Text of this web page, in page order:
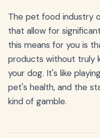
The pet food industry
that allow for
this means for you is
products without truly
your dog. It's like
pet's health, and the
kind of gamble.